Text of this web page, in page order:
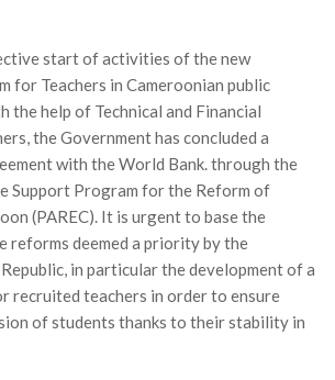
start of activities of the new
for Teachers in Cameroonian public
the help of Technical and Financial
the Government has concluded a
with the World Bank. through the
Support Program for the Reform of
(PAREC). It is urgent to base the
reforms deemed a priority by the
in particular the development of a
recruited teachers in order to ensure
of students thanks to their stability in